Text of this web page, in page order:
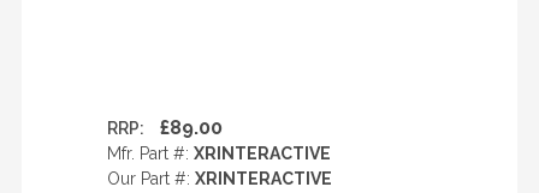
RRP: £89.00
Mfr. Part #: XRINTERACTIVE
Our Part #: XRINTERACTIVE